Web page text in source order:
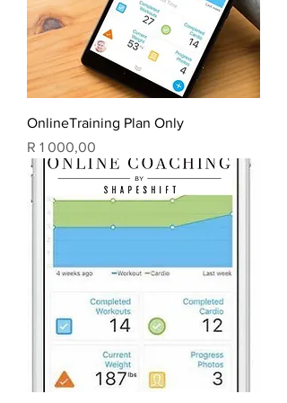
OnlineTraining Plan Only
Price
R 1 000,00